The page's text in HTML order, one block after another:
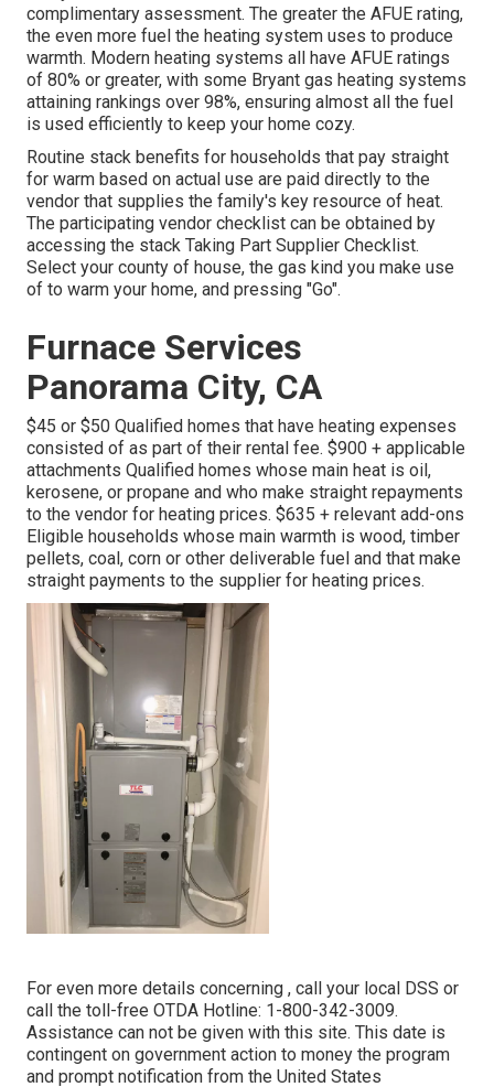
complimentary assessment. The greater the AFUE rating,
the even more fuel the heating system uses to produce
warmth. Modern heating systems all have AFUE ratings
of 80% or greater, with some Bryant gas heating systems
attaining rankings over 98%, ensuring almost all the fuel
is used efficiently to keep your home cozy.
Routine stack benefits for households that pay straight
for warm based on actual use are paid directly to the
vendor that supplies the family's key resource of heat.
The participating vendor checklist can be obtained by
accessing the stack Taking Part Supplier Checklist.
Select your county of house, the gas kind you make use
of to warm your home, and pressing "Go".
Furnace Services
Panorama City, CA
$45 or $50 Qualified homes that have heating expenses
consisted of as part of their rental fee. $900 + applicable
attachments Qualified homes whose main heat is oil,
kerosene, or propane and who make straight repayments
to the vendor for heating prices. $635 + relevant add-ons
Eligible households whose main warmth is wood, timber
pellets, coal, corn or other deliverable fuel and that make
straight payments to the supplier for heating prices.
For even more details concerning , call your local DSS or
call the toll-free OTDA Hotline: 1-800-342-3009.
Assistance can not be given with this site. This date is
contingent on government action to money the program
and prompt notification from the United States